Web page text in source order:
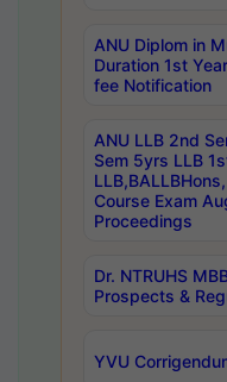
ANU Diplom in
Duration 1st
fee Notification
ANU LLB 2nd
Sem 5yrs LLB
Course Exam
Proceedings
Dr. NTRUHS
Prospects &
YVU